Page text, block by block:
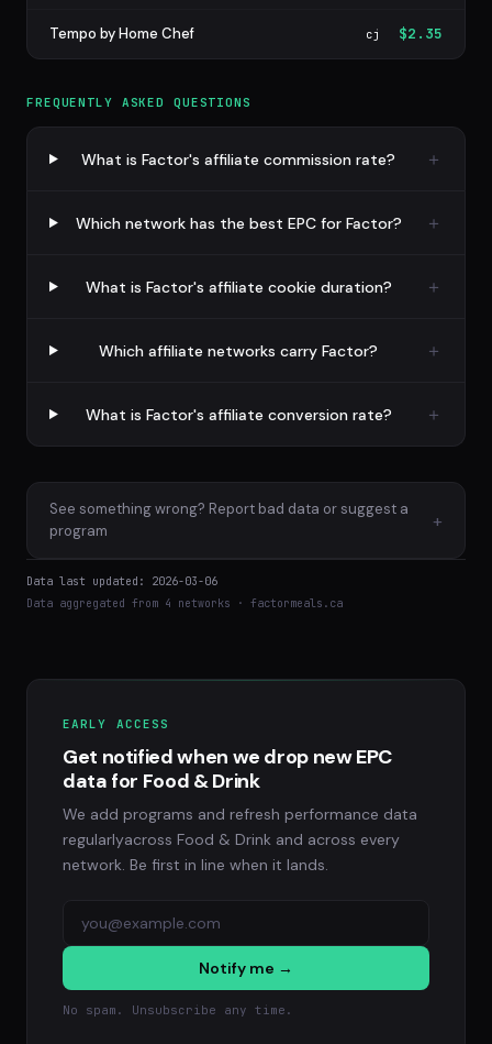
Tempo by Home Chef cj $2.35
FREQUENTLY ASKED QUESTIONS
What is Factor's affiliate commission rate?
Which network has the best EPC for Factor?
What is Factor's affiliate cookie duration?
Which affiliate networks carry Factor?
What is Factor's affiliate conversion rate?
See something wrong? Report bad data or suggest a
program
+
Data last updated: 2026-03-06
Data aggregated from 4 networks · factormeals.ca
EARLY ACCESS
Get notified when we drop new EPC
data for Food & Drink
We add programs and refresh performance data
regularlyacross Food & Drink and across every
network. Be first in line when it lands.
Notify me →
No spam. Unsubscribe any time.